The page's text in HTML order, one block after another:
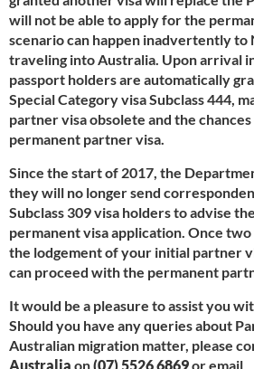
will not be able to apply for the
scenario can happen inadvertently to
traveling into Australia. Upon arrival
passport holders are automatically
Special Category visa Subclass 444,
partner visa obsolete and the
permanent partner visa.
Since the start of 2017, the
they will no longer send
Subclass 309 visa holders to advise
permanent visa application. Once two
the lodgement of your initial partner
can proceed with the permanent
It would be a pleasure to assist you
Should you have any queries about
Australian migration matter, please
Australia on(07) 5526 6869or email